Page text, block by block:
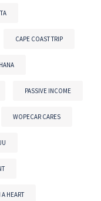
CAPE COAST TRIP
PASSIVE INCOME
WOPECAR CARES
HEART